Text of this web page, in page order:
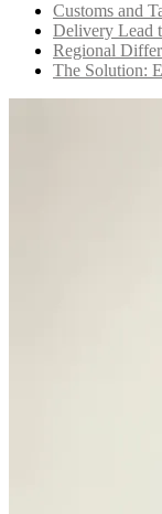
Customs and
Delivery Lead
Regional
The Solution: